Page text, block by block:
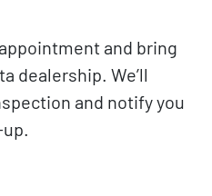
and bring
dealership. We’ll
and notify you